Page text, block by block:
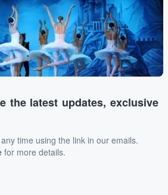
the latest updates, exclusive
time using the link in our emails.
for more details.